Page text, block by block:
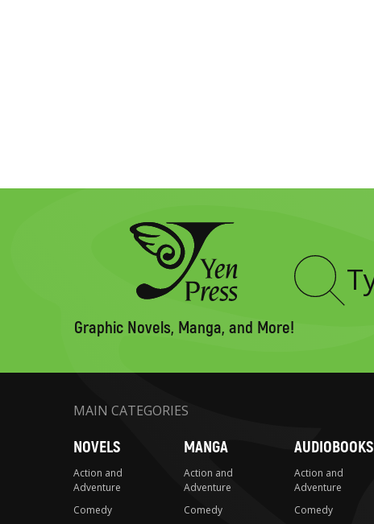
Graphic Novels, Manga, and More!
Type
MAIN CATEGORIES
NOVELS
Action and
Adventure
Comedy
MANGA
Action and
Adventure
Comedy
AUDIOBOOKS
Action and
Adventure
Comedy